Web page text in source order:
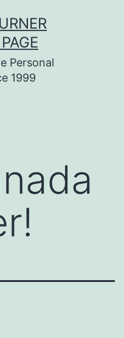
Personal
1999